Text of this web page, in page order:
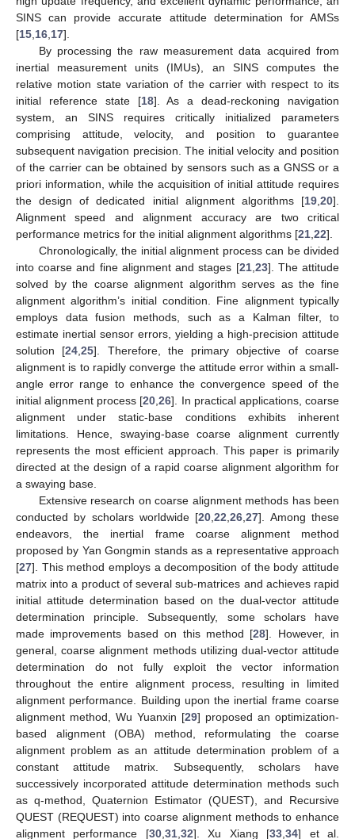
SINS can provide accurate attitude determination for AMSs
[15 16 17].
By processing the raw measurement data acquired from
inertial measurement units (IMUs), an SINS computes the
relative motion state variation of the carrier with respect to its
initial reference state [18]. As a dead-reckoning navigation
system, an SINS requires critically initialized parameters
comprising attitude, velocity, and position to guarantee
subsequent navigation precision. The initial velocity and position
of the carrier can be obtained by sensors such as a GNSS or a
priori information, while the acquisition of initial attitude requires
the design of dedicated initial alignment algorithms [19 20].
Alignment speed and alignment accuracy are two critical
performance metrics for the initial alignment algorithms [21 22].
Chronologically, the initial alignment process can be divided
into coarse and fine alignment and stages [21, 23]. The attitude
solved by the coarse alignment algorithm serves as the fine
alignment algorithm’s initial condition. Fine alignment typically
employs data fusion methods, such as a Kalman filter, to
estimate inertial sensor errors, yielding a high-precision attitude
solution [24 ,25]. Therefore, the primary objective of coarse
alignment is to rapidly converge the attitude error within a small-
angle error range to enhance the convergence speed of the
initial alignment process [20 ,26]. In practical applications, coarse
alignment under static-base conditions exhibits inherent
limitations. Hence, swaying-base coarse alignment currently
represents the most efficient approach. This paper is primarily
directed at the design of a rapid coarse alignment algorithm for
a swaying base.
Extensive research on coarse alignment methods has been
conducted by scholars worldwide [20 ,22 ,26 ,27]. Among these
endeavors, the inertial frame coarse alignment method
proposed by Yan Gongmin stands as a representative approach
[27]. This method employs a decomposition of the body attitude
matrix into a product of several sub-matrices and achieves rapid
initial attitude determination based on the dual-vector attitude
determination principle. Subsequently, some scholars have
made improvements based on this method [28]. However, in
general, coarse alignment methods utilizing dual-vector attitude
determination do not fully exploit the vector information
throughout the entire alignment process, resulting in limited
alignment performance. Building upon the inertial frame coarse
alignment method, Wu Yuanxin [29] proposed an optimization-
based alignment (OBA) method, reformulating the coarse
alignment problem as an attitude determination problem of a
constant attitude matrix. Subsequently, scholars have
successively incorporated attitude determination methods such
as q-method, Quaternion Estimator (QUEST), and Recursive
QUEST (REQUEST) into coarse alignment methods to enhance
alignment performance [30, 31, 32]. Xu Xiang [33 ,34] et al.